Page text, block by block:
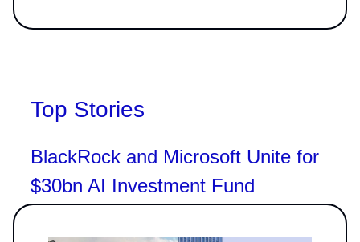
Top Stories
BlackRock and Microsoft Unite for
$30bn AI Investment Fund